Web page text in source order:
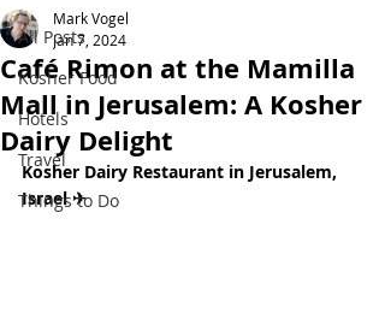
All Posts
Kosher Food
Hotels
Travel
Things to Do
Café Rimon at the Mamilla
Mall in Jerusalem: A Kosher
Dairy Delight
Mark Vogel
Jan 7, 2024
Kosher Dairy Restaurant in Jerusalem,
Israel ✈